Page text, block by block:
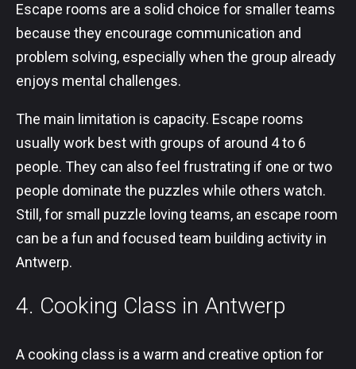
Escape rooms are a solid choice for smaller teams
because they encourage communication and
problem solving, especially when the group already
enjoys mental challenges.
The main limitation is capacity. Escape rooms
usually work best with groups of around 4 to 6
people. They can also feel frustrating if one or two
people dominate the puzzles while others watch.
Still, for small puzzle loving teams, an escape room
can be a fun and focused team building activity in
Antwerp.
4. Cooking Class in Antwerp
A cooking class is a warm and creative option for